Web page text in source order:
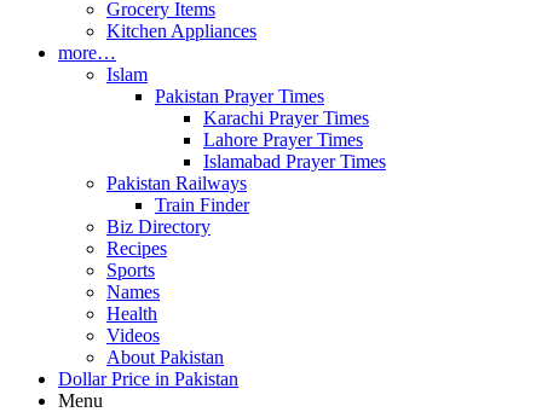
Grocery Items
Kitchen Appliances
more…
Islam
Pakistan Prayer Times
Karachi Prayer Times
Lahore Prayer Times
Islamabad Prayer Times
Pakistan Railways
Train Finder
Biz Directory
Recipes
Sports
Names
Health
Videos
About Pakistan
Dollar Price in Pakistan
Menu